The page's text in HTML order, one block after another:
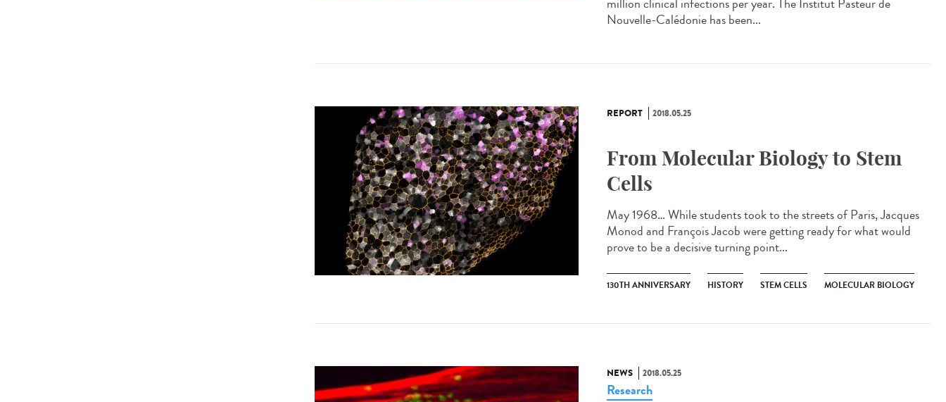
Nouvelle-Calédonie has been...
REPORT 2018.05.25
From Molecular Biology to Stem
Cells
May 1968… While students took to the streets of Paris, Jacques
Monod and François Jacob were getting ready for what would
prove to be a decisive turning point...
130TH ANNIVERSARY HISTORY STEM CELLS MOLECULAR BIOLOGY
NEWS 2018.05.25
Research